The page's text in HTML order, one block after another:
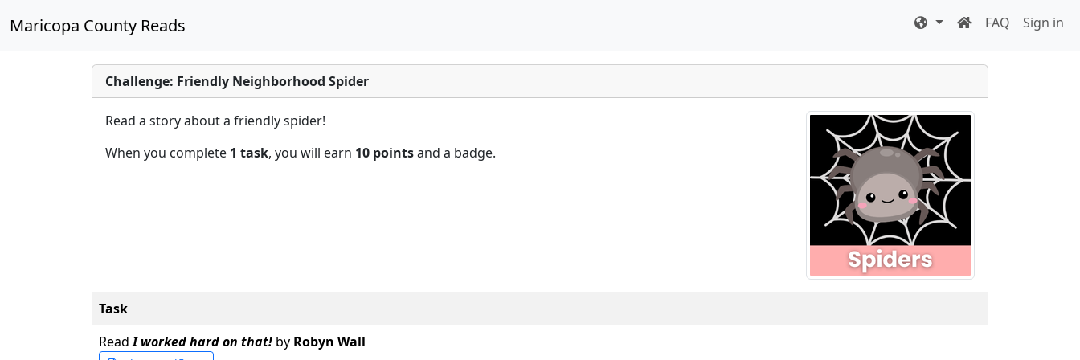
Maricopa County Reads FAQ Sign in
Challenge: Friendly Neighborhood Spider
Read a story about a friendly spider!
When you complete 1 task, you will earn 10 pointsand a badge.
Task
ReadI worked hard on that! by Robyn Wall